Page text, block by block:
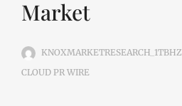
Market
CLOUD PR WIRE